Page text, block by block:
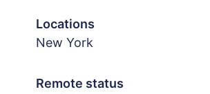
Locations
New York
Remote status